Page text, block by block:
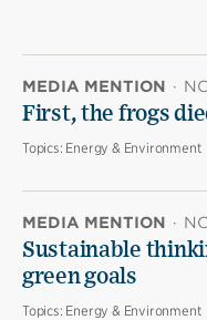
MEDIA MENTION ·
First, the frogs
Topics: Energy & Environment
MEDIA MENTION ·
Sustainable
green goals
Topics: Energy & Environment